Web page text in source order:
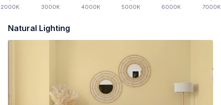
2000K 3000K 4000K 5000K 6000K 7000K
Natural Lighting